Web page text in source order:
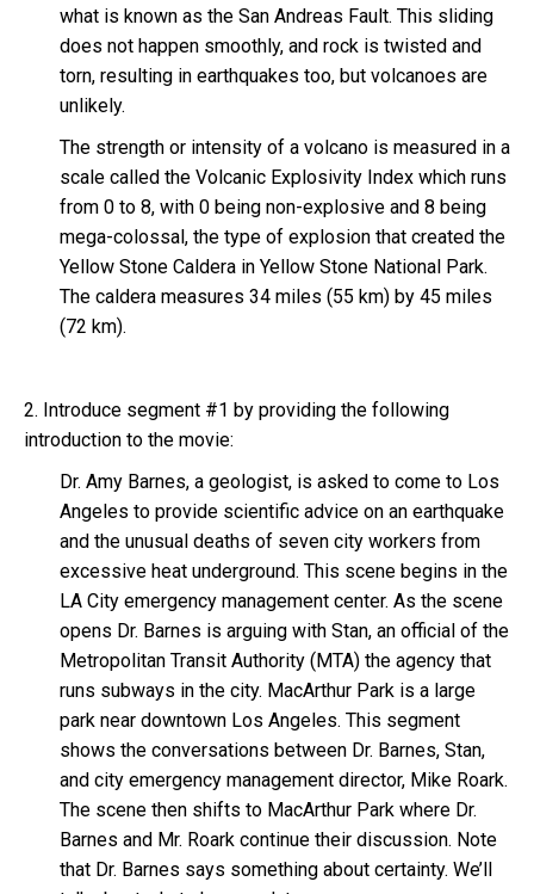
what is known as the San Andreas Fault. This sliding
does not happen smoothly, and rock is twisted and
torn, resulting in earthquakes too, but volcanoes are
unlikely.
The strength or intensity of a volcano is measured in a
scale called the Volcanic Explosivity Index which runs
from 0 to 8, with 0 being non-explosive and 8 being
mega-colossal, the type of explosion that created the
Yellow Stone Caldera in Yellow Stone National Park.
The caldera measures 34 miles (55 km) by 45 miles
(72 km).
2. Introduce segment #1 by providing the following
introduction to the movie:
Dr. Amy Barnes, a geologist, is asked to come to Los
Angeles to provide scientific advice on an earthquake
and the unusual deaths of seven city workers from
excessive heat underground. This scene begins in the
LA City emergency management center. As the scene
opens Dr. Barnes is arguing with Stan, an official of the
Metropolitan Transit Authority (MTA) the agency that
runs subways in the city. MacArthur Park is a large
park near downtown Los Angeles. This segment
shows the conversations between Dr. Barnes, Stan,
and city emergency management director, Mike Roark.
The scene then shifts to MacArthur Park where Dr.
Barnes and Mr. Roark continue their discussion. Note
that Dr. Barnes says something about certainty. We’ll